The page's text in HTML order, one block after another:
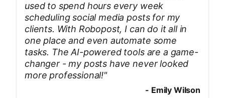
used to spend hours every week
scheduling social media posts for my
clients. With Robopost, I can do it all in
one place and even automate some
tasks. The AI-powered tools are a game-
changer - my posts have never looked
more professional!"
- Emily Wilson